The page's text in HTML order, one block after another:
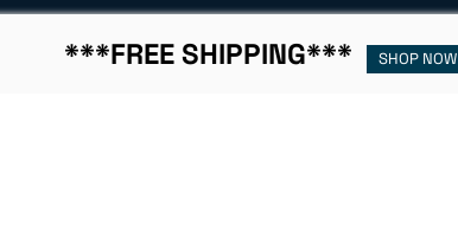
***FREE SHIPPING*** SHOP NOW